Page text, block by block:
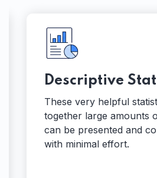
Descriptive
These very helpful
together large amounts
can be presented and
with minimal effort.